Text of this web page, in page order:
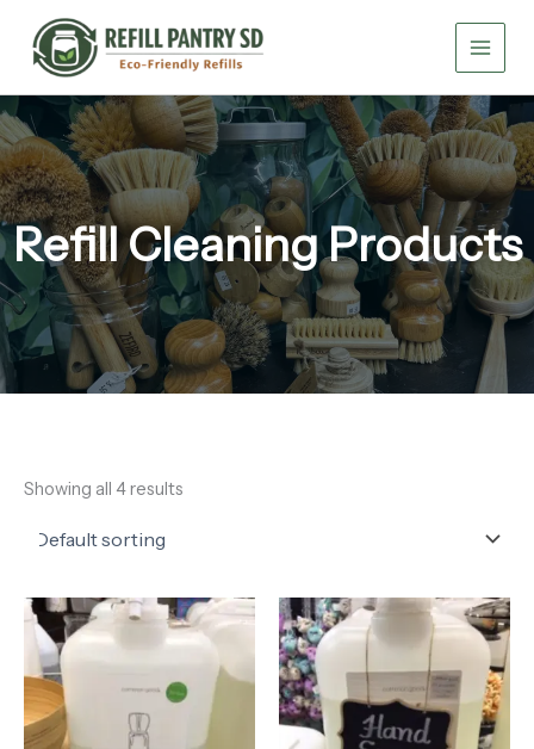
content
Refill Cleaning Products
Showing all 4 results